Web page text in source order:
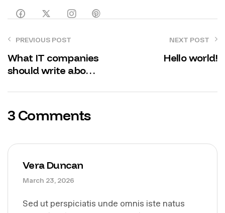
PREVIOUS POST
What IT companies
should write about
blogs
NEXT POST
Hello world!
3 Comments
Vera Duncan
March 23, 2026
Sed ut perspiciatis unde omnis iste natus